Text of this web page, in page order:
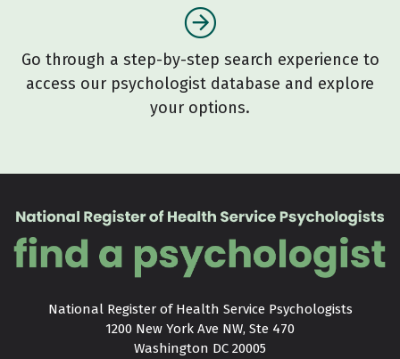
Go through a step-by-step search experience to
access our psychologist database and explore
your options.
National Register of Health Service Psychologists
1200 New York Ave NW, Ste 470
Washington DC 20005